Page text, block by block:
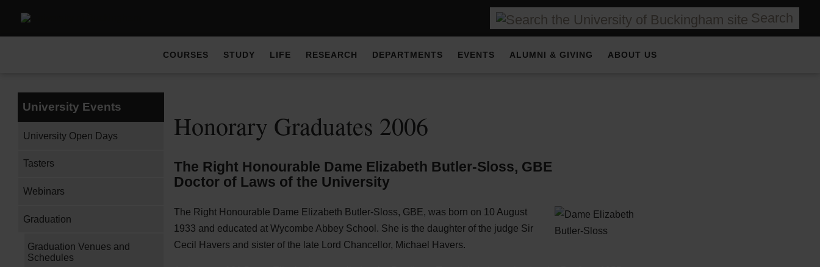
Search
COURSES STUDY LIFE RESEARCH DEPARTMENTS EVENTS ALUMNI & GIVING ABOUT US
University Events
University Open Days
Tasters
Webinars
Graduation
Graduation Venues and
Schedules
Honorary Graduates 2006
The Right Honourable Dame Elizabeth Butler-Sloss, GBE
Doctor of Laws of the University
The Right Honourable Dame Elizabeth Butler-Sloss, GBE, was born on 10 August
1933 and educated at Wycombe Abbey School. She is the daughter of the judge Sir
Cecil Havers and sister of the late Lord Chancellor, Michael Havers.